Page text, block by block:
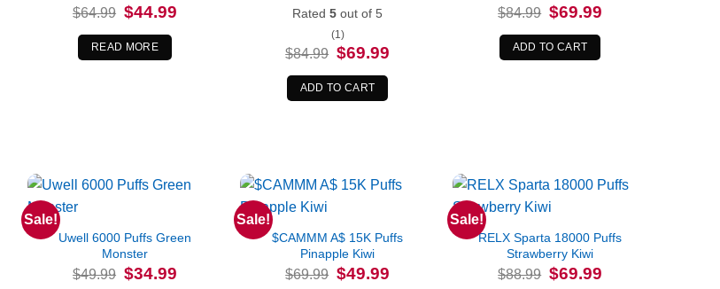
$64.99 Original
price
was:
$64.99.
$44.99Current
price
READ MORE
Rated5 out of 5
(1)
$84.99 Original
price
was:
$84.99.
$69.99Current
price
ADD TO CART
$84.99 Original
price
was:
$84.99.
$69.99
ADD TO CART
Sale!
Uwell 6000 Puffs Green
Monster
$49.99 Original
price
$34.99Current
Sale!
$CAMMM A$ 15K Puffs
Pinapple Kiwi
$69.99 Original
price
$49.99Current
Sale!
RELX Sparta 18000 Puffs
Strawberry Kiwi
$88.99 Original
price
$69.99